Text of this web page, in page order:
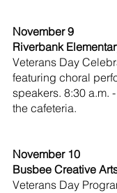
November 9
Riverbank
Veterans Day
featuring choral
speakers. 8:30 a.m.
the cafeteria.
November 10
Busbee Creative
Veterans Day